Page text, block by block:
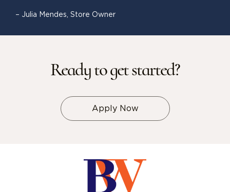
– Julia Mendes, Store Owner
Ready to get started?
Apply Now